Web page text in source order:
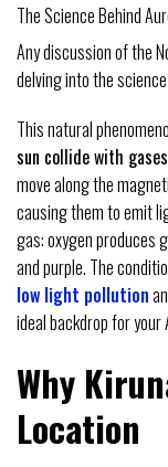
The Science Behind
Any discussion of the
delving into the
This natural
sun collide with
move along the
causing them to emit
gas: oxygen produces
and purple. The
low light pollution
ideal backdrop for
Why
Location